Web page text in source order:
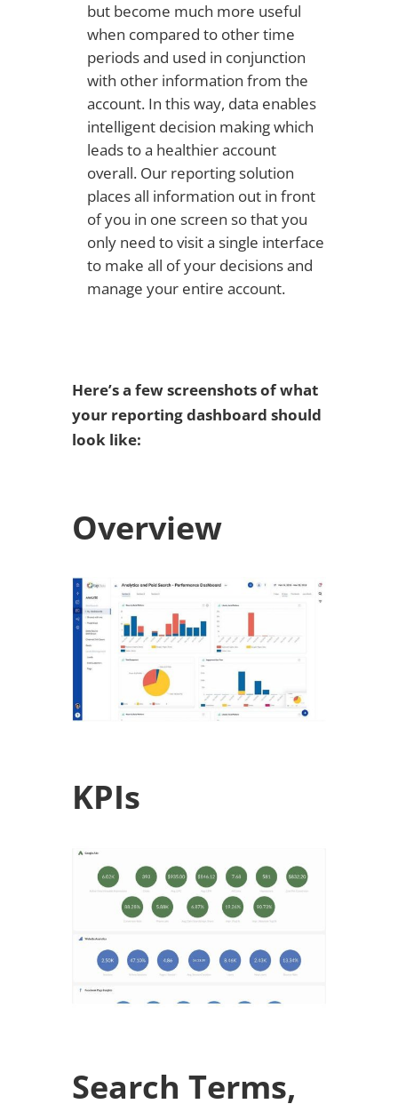
but become much more useful
when compared to other time
periods and used in conjunction
with other information from the
account. In this way, data enables
intelligent decision making which
leads to a healthier account
overall. Our reporting solution
places all information out in front
of you in one screen so that you
only need to visit a single interface
to make all of your decisions and
manage your entire account.
Here’s a few screenshots of what
your reporting dashboard should
look like:
Overview
KPIs
Search Terms,